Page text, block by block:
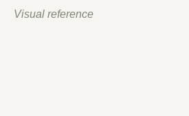
Visual reference